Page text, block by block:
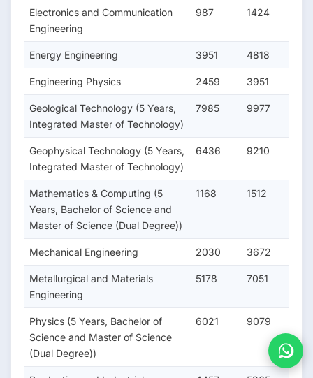
Electronics and Communication
Engineering
987 1424
Energy Engineering 3951 4818
Engineering Physics 2459 3951
Geological Technology (5 Years,
Integrated Master of Technology)
7985 9977
Geophysical Technology (5 Years,
Integrated Master of Technology)
6436 9210
Mathematics & Computing (5
Years, Bachelor of Science and
Master of Science (Dual Degree))
1168 1512
Mechanical Engineering 2030 3672
Metallurgical and Materials
Engineering
5178 7051
Physics (5 Years, Bachelor of
Science and Master of Science
(Dual Degree))
6021 9079